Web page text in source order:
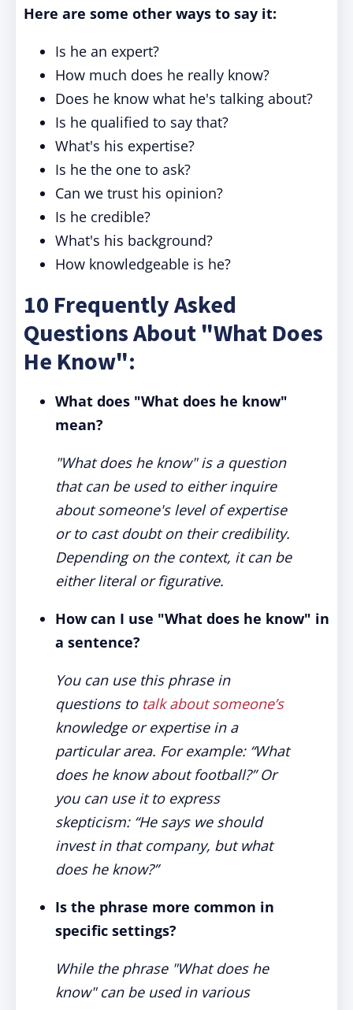
Here are some other ways to say it:
Is he an expert?
How much does he really know?
Does he know what he's talking about?
Is he qualified to say that?
What's his expertise?
Is he the one to ask?
Can we trust his opinion?
Is he credible?
What's his background?
How knowledgeable is he?
10 Frequently Asked
Questions About "What Does
He Know":
What does "What does he know"
mean?
"What does he know" is a question
that can be used to either inquire
about someone's level of expertise
or to cast doubt on their credibility.
Depending on the context, it can be
either literal or figurative.
How can I use "What does he know" in
a sentence?
You can use this phrase in
questions to talk about someone’s
knowledge or expertise in a
particular area. For example: “What
does he know about football?” Or
you can use it to express
skepticism: “He says we should
invest in that company, but what
does he know?”
Is the phrase more common in
specific settings?
While the phrase "What does he
know" can be used in various